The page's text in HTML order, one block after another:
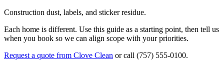
Construction dust, labels, and sticker residue.
Each home is different. Use this guide as a starting point, then tell us
when you book so we can align scope with your priorities.
Request a quote from Clove Clean or call (757) 555-0100.